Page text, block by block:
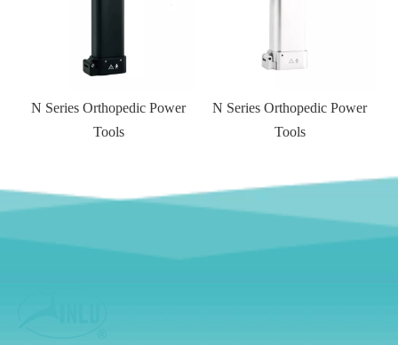
Series Orthopedic Power
N Series Orthopedic Power